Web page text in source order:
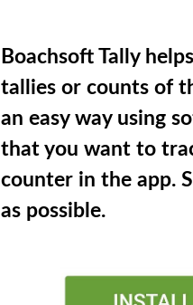
Boachsoft Tally
tallies or counts of
an easy way using
that you want to
counter in the app.
as possible.